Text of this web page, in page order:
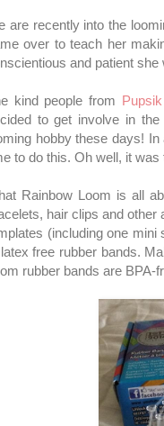
are recently into the
over to teach her
and patient
kind people from
to get involve in
hobby these days!
to do this. Oh well, it
Rainbow Loom is all
hair clips and
(including one
free rubber bands.
rubber bands are BPA-